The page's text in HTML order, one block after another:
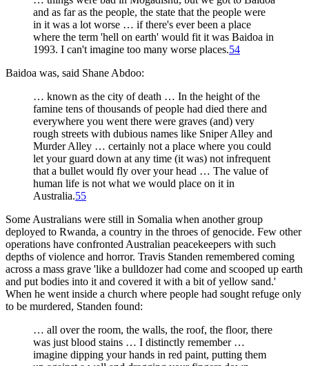
and as far as the people, the state that the people were
in it was a lot worse … if there's ever been a place
where the term 'hell on earth' would fit it was Baidoa in
1993. I can't imagine too many worse places.54
Baidoa was, said Shane Abdoo:
… known as the city of death … In the height of the
famine tens of thousands of people had died there and
everywhere you went there were graves (and) very
rough streets with dubious names like Sniper Alley and
Murder Alley … certainly not a place where you could
let your guard down at any time (it was) not infrequent
that a bullet would fly over your head … The value of
human life is not what we would place on it in
Australia.55
Some Australians were still in Somalia when another group
deployed to Rwanda, a country in the throes of genocide. Few other
operations have confronted Australian peacekeepers with such
depths of violence and horror. Travis Standen remembered coming
across a mass grave 'like a bulldozer had come and scooped up earth
and put bodies into it and covered it with a bit of yellow sand.'
When he went inside a church where people had sought refuge only
to be murdered, Standen found:
… all over the room, the walls, the roof, the floor, there
was just blood stains … I distinctly remember …
imagine dipping your hands in red paint, putting them